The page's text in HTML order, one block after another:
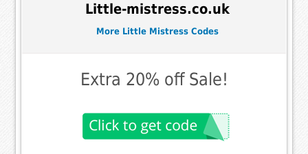
Little-mistress.co.uk
More Little Mistress Codes
Extra 20% off Sale!